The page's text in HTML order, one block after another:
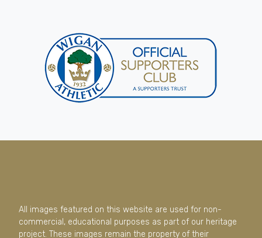
All images featured on this website are used for non-
commercial, educational purposes as part of our heritage
project. These images remain the property of their